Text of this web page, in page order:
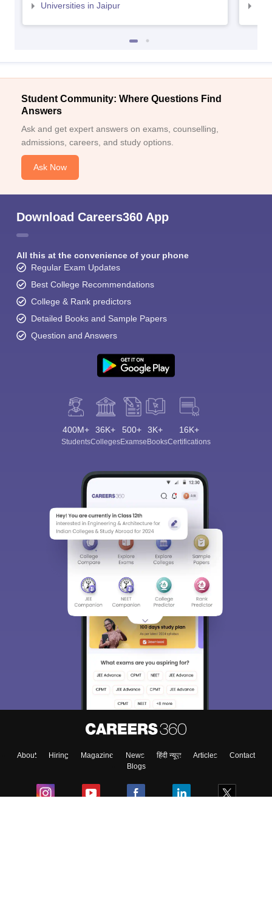
Universities in Jaipur
Student Community: Where Questions Find
Answers
Ask and get expert answers on exams, counselling,
admissions, careers, and study options.
Ask Now
Download Careers360 App
All this at the convenience of your phone
Regular Exam Updates
Best College Recommendations
College & Rank predictors
Detailed Books and Sample Papers
Question and Answers
400M+
Students
36K+
Colleges
500+
Exams
3K+
eBooks
16K+
Certifications
About Hiring Magazine News हिंदी न्यूज़ Articles
Contact
Blogs
Sign In/Sign Up
We endeavor to keep you informed and help you
access our resources on Exams, Study
Material, Counseling, Colleges etc.
Enter Mobile
Skip Sign In